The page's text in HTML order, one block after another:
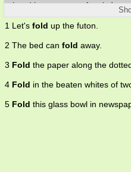
a bend in a stratum of rock 4. a
part (as in skin or muscle) 6. a
1. bend or lay so that one part
incorporate a food ingredient
over without stirring or beating
cease operating 5. confine in a
1 Let's fold up the futon.
2 The bed can fold away.
3 Fold the paper along the
4 Fold in the beaten whites of
5 Fold this glass bowl in